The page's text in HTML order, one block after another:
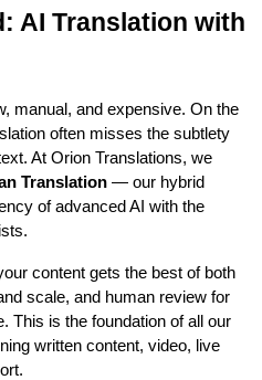
AI Translation with
manual, and expensive. On the
often misses the subtlety
At Orion Translations, we
Translation — our hybrid
of advanced AI with the
content gets the best of both
scale, and human review for
This is the foundation of all our
written content, video, live